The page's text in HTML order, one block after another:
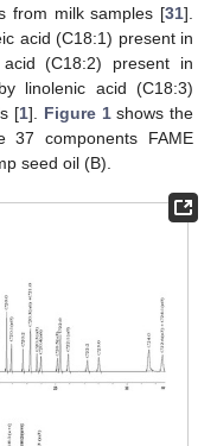
from milk samples [31].
acid (C18:1) present in
(C18:2) present in
linolenic acid (C18:3)
[1]. Figure 1shows the
37 components FAME
seed oil (B).